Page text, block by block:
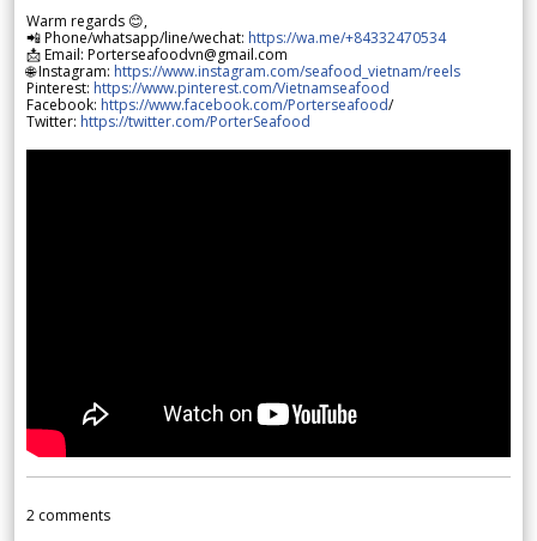
Warm regards 😊,
📲 Phone/whatsapp/line/wechat: https://wa.me/+84332470534
📩 Email: Porterseafoodvn@gmail.com
🌐 Instagram: https://www.instagram.com/seafood_vietnam/reels
Pinterest: https://www.pinterest.com/Vietnamseafood
Facebook: https://www.facebook.com/Porterseafood/
Twitter: https://twitter.com/PorterSeafood
2 comments